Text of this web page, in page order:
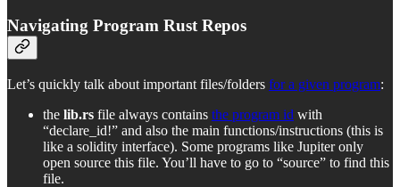
Navigating Program Rust Repos
Let’s quickly talk about important files/folders for a given program:
the lib.rs file always contains the program id with
“declare_id!” and also the main functions/instructions (this is
like a solidity interface). Some programs like Jupiter only
open source this file. You’ll have to go to “source” to find this
file.